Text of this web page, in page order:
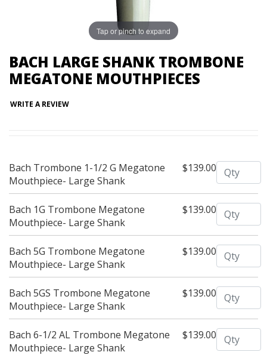
Tap or pinch to expand
BACH LARGE SHANK TROMBONE
MEGATONE MOUTHPIECES
WRITE A REVIEW
Bach Trombone 1-1/2 G Megatone
Mouthpiece- Large Shank
$139.00Quantity
Bach 1G Trombone Megatone
Mouthpiece- Large Shank
$139.00Quantity
Bach 5G Trombone Megatone
Mouthpiece- Large Shank
$139.00Quantity
Bach 5GS Trombone Megatone
Mouthpiece- Large Shank
$139.00Quantity
Bach 6-1/2 AL Trombone Megatone
Mouthpiece- Large Shank
$139.00Quantity